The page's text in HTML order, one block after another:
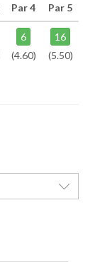
Par 4 Par 5
6
(4.60)
16
(5.50)